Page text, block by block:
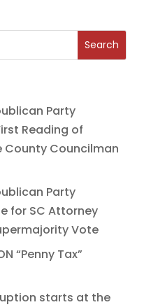
Party
Reading of
County Councilman
Party
for SC Attorney
Vote
“Penny Tax”
starts at the